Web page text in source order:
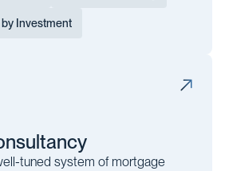
Investment
tuned system of mortgage